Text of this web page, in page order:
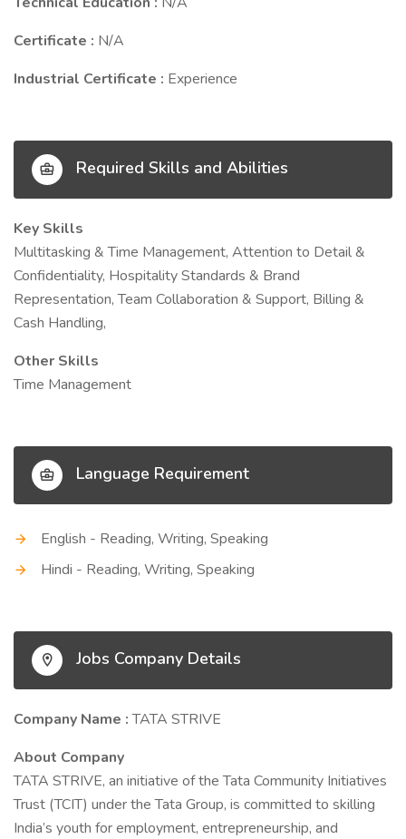
Certificate : N/A
Industrial Certificate : Experience
Required Skills and Abilities
Key Skills
Multitasking & Time Management, Attention to Detail &
Confidentiality, Hospitality Standards & Brand
Representation, Team Collaboration & Support, Billing &
Cash Handling,
Other Skills
Time Management
Language Requirement
English - Reading, Writing, Speaking
Hindi - Reading, Writing, Speaking
Jobs Company Details
Company Name :TATA STRIVE
About Company
TATA STRIVE, an initiative of the Tata Community Initiatives
Trust (TCIT) under the Tata Group, is committed to skilling
India’s youth for employment, entrepreneurship, and